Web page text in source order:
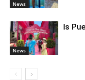
News
News
Is